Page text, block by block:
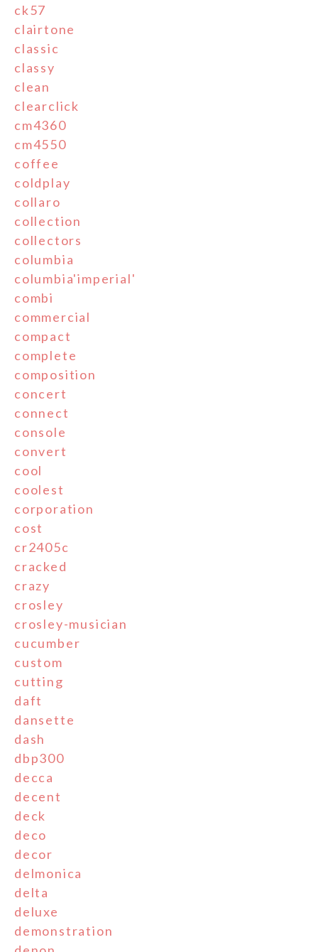
ck57
clairtone
classic
classy
clean
clearclick
cm4360
cm4550
coffee
coldplay
collaro
collection
collectors
columbia
columbia'imperial'
combi
commercial
compact
complete
composition
concert
connect
console
convert
cool
coolest
corporation
cost
cr2405c
cracked
crazy
crosley
crosley-musician
cucumber
custom
cutting
daft
dansette
dash
dbp300
decca
decent
deck
deco
decor
delmonica
delta
deluxe
demonstration